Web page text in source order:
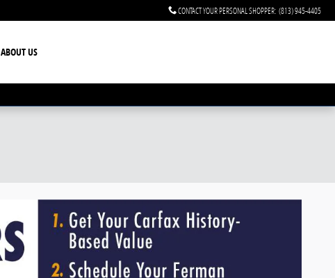
CONTACT YOUR PERSONAL SHOPPER: (813) 945-4405
ABOUT US